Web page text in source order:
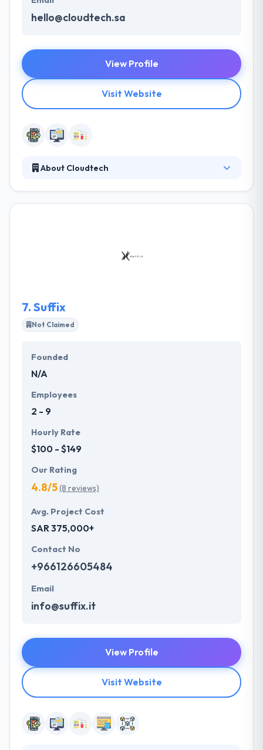
hello@cloudtech.sa
View Profile
Visit Website
About Cloudtech
within their standards & criteria. They develop best
7. Suffix
Not Claimed
Founded
N/A
Employees
2 - 9
Hourly Rate
$100 - $149
Our Rating
4.8/5(8 reviews)
Avg. Project Cost
SAR 375,000+
Contact No
+966126605484
Email
info@suffix.it
View Profile
Visit Website